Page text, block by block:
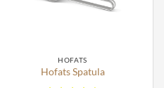
HOFATS
Hofats Spatula